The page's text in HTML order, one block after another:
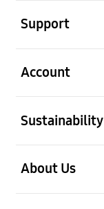
Support
Account
Sustainability
About Us